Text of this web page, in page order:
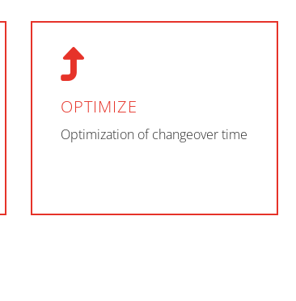
OPTIMIZE
Optimization of changeover time